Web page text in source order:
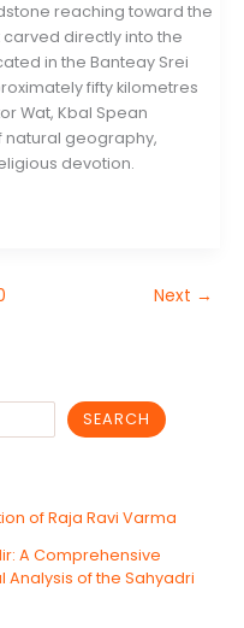
reaching toward the
directly into the
in the Banteay Srei
fifty kilometres
Wat, Kbal Spean
natural geography,
devotion.
Next →
SEARCH
of Raja Ravi Varma
A Comprehensive
Analysis of the Sahyadri